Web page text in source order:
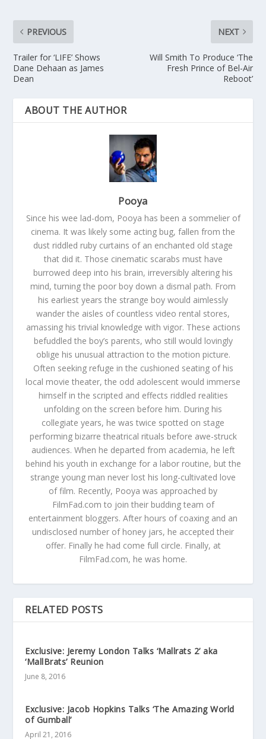
PREVIOUS
Trailer for ‘LIFE’ Shows
Dane Dehaan as James
Dean
NEXT
Will Smith To Produce ‘The
Fresh Prince of Bel-Air
Reboot’
ABOUT THE AUTHOR
Pooya
Since his wee lad-dom, Pooya has been a sommelier of
cinema. It was likely some acting bug, fallen from the
dust riddled ruby curtains of an enchanted old stage
that did it. Those cinematic scarabs must have
burrowed deep into his brain, irreversibly altering his
mind, turning the poor boy down a dismal path. From
his earliest years the strange boy would aimlessly
wander the aisles of countless video rental stores,
amassing his trivial knowledge with vigor. These actions
befuddled the boy’s parents, who still would lovingly
oblige his unusual attraction to the motion picture.
Often seeking refuge in the cushioned seating of his
local movie theater, the odd adolescent would immerse
himself in the scripted and effects riddled realities
unfolding on the screen before him. During his
collegiate years, he was twice spotted on stage
performing bizarre theatrical rituals before awe-struck
audiences. When he departed from academia, he left
behind his youth in exchange for a labor routine, but the
strange young man never lost his long-cultivated love
of film. Recently, Pooya was approached by
FilmFad.com to join their budding team of
entertainment bloggers. After hours of coaxing and an
undisclosed number of honey jars, he accepted their
offer. Finally he had come full circle. Finally, at
FilmFad.com, he was home.
RELATED POSTS
Exclusive: Jeremy London Talks ‘Mallrats 2’ aka
‘MallBrats’ Reunion
June 8, 2016
Exclusive: Jacob Hopkins Talks ‘The Amazing World
of Gumball’
April 21, 2016